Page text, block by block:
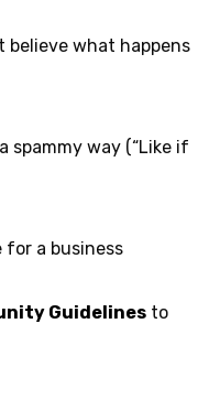
believe what happens
spammy way (“Like if
for a business
Guidelines to